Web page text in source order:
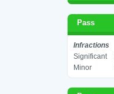
Pass
Infractions
Significant
Minor